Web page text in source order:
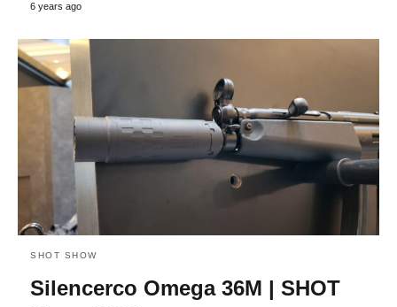
6 years ago
SHOT SHOW
Silencerco Omega 36M | SHOT